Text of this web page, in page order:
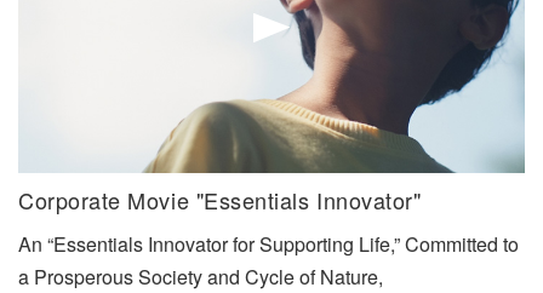
Corporate Movie "Essentials Innovator"
An “Essentials Innovator for Supporting Life,” Committed to
a Prosperous Society and Cycle of Nature,